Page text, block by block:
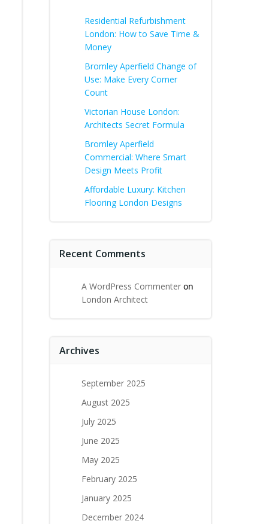
Residential Refurbishment
London: How to Save Time &
Money
Bromley Aperfield Change of
Use: Make Every Corner
Count
Victorian House London:
Architects Secret Formula
Bromley Aperfield
Commercial: Where Smart
Design Meets Profit
Affordable Luxury: Kitchen
Flooring London Designs
Recent Comments
A WordPress Commenter on
London Architect
Archives
September 2025
August 2025
July 2025
June 2025
May 2025
February 2025
January 2025
December 2024